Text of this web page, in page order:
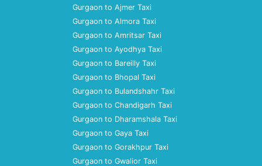
Gurgaon to Ajmer Taxi
Gurgaon to Almora Taxi
Gurgaon to Amritsar Taxi
Gurgaon to Ayodhya Taxi
Gurgaon to Bareilly Taxi
Gurgaon to Bhopal Taxi
Gurgaon to Bulandshahr Taxi
Gurgaon to Chandigarh Taxi
Gurgaon to Dharamshala Taxi
Gurgaon to Gaya Taxi
Gurgaon to Gorakhpur Taxi
Gurgaon to Gwalior Taxi